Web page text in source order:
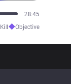
31:07
Kill◆Objective